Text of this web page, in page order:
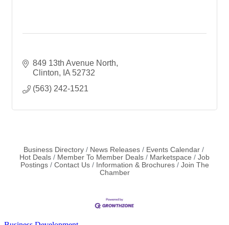
849 13th Avenue North
Clinton
IA 52732
(563) 242-1521
Business Directory News Releases
Events Calendar
Hot Deals
Member To Member Deals Marketspace
Job
Postings
Contact Us Information & Brochures
Join The
Chamber